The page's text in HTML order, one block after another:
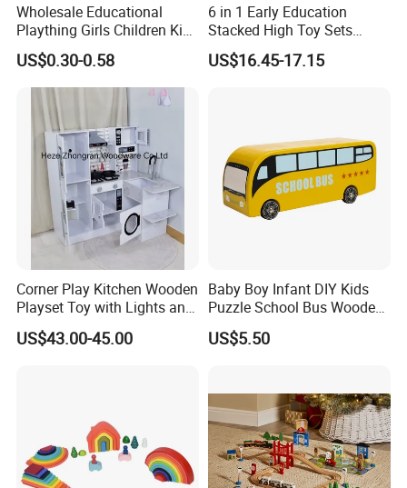
Wholesale Educational
Plaything Girls Children Kids
Cheap Infant Baby Popular
Sensory Juguetes
Montessori Material DIY
Wooden Toys for Children
US$0.30-0.58
6 in 1 Early Education
Stacked High Toy Sets
Building Blocks Tower,
Hammer Beating Toys 13-
US$16.45-17.15
Corner Play Kitchen Wooden
Playset Toy with Lights and
Sounds
US$43.00-45.00
Baby Boy Infant DIY Kids
Puzzle School Bus Wooden
Toy for Pretend Play
US$5.50